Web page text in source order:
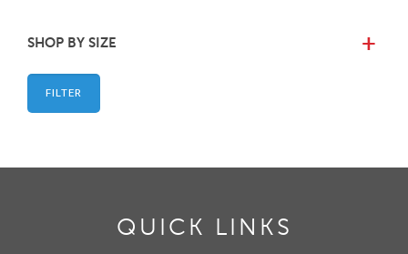
SHOP BY SIZE +
FILTER
QUICK LINKS